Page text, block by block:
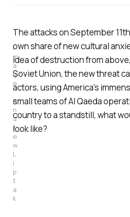
I
m
a
g
e
:
A
n
d
r
e
w
L
i
p
t
a
k
The attacks on September
own share of new cultural
idea of destruction from
Soviet Union, the new threat
actors, using America's
small teams of Al Qaeda
country to a standstill, what
look like?